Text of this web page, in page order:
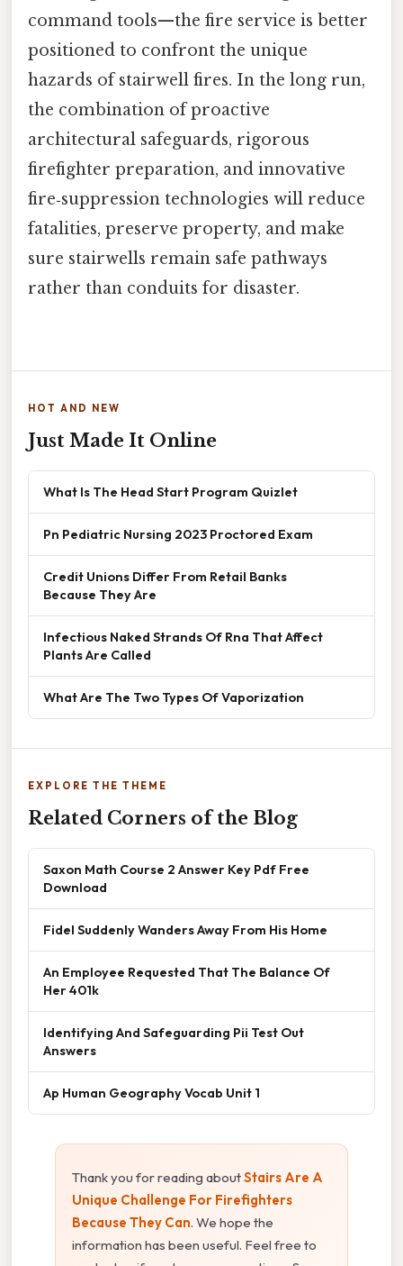
command tools—the fire service is better
positioned to confront the unique
hazards of stairwell fires. In the long run,
the combination of proactive
architectural safeguards, rigorous
firefighter preparation, and innovative
fire‑suppression technologies will reduce
fatalities, preserve property, and make
sure stairwells remain safe pathways
rather than conduits for disaster.
HOT AND NEW
Just Made It Online
What Is The Head Start Program Quizlet
Pn Pediatric Nursing 2023 Proctored Exam
Credit Unions Differ From Retail Banks
Because They Are
Infectious Naked Strands Of Rna That Affect
Plants Are Called
What Are The Two Types Of Vaporization
EXPLORE THE THEME
Related Corners of the Blog
Saxon Math Course 2 Answer Key Pdf Free
Download
Fidel Suddenly Wanders Away From His Home
An Employee Requested That The Balance Of
Her 401k
Identifying And Safeguarding Pii Test Out
Answers
Ap Human Geography Vocab Unit 1
Thank you for reading aboutStairs Are A
Unique Challenge For Firefighters
Because They Can. We hope the
information has been useful. Feel free to